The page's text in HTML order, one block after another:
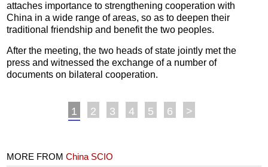
attaches importance to strengthening cooperation with
China in a wide range of areas, so as to deepen their
traditional friendship and benefit the two peoples.
After the meeting, the two heads of state jointly met the
press and witnessed the exchange of a number of
documents on bilateral cooperation.
1 2 3 4 5 6 >
MORE FROMChina SCIO